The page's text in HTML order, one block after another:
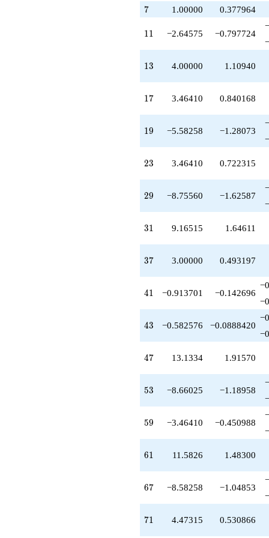
+9.66930
+3.16515
q^{89}
-5.10080
q^{97}
7
7 1.00000 0.377964
11
11 −2.64575 −0.797724
13
13 4.00000 1.10940
17
17 3.46410 0.840168
19
19 −5.58258 −1.28073
23
23 3.46410 0.722315
29
29 −8.75560 −1.62587
31
31 9.16515 1.64611
37
37 3.00000 0.493197
41
41 −0.913701 −0.142696
43
43 −0.582576 −0.0888420
47
47 13.1334 1.91570
53
53 −8.66025 −1.18958
59
59 −3.46410 −0.450988
61
61 11.5826 1.48300
67
67 −8.58258 −1.04853
71
71 4.47315 0.530866